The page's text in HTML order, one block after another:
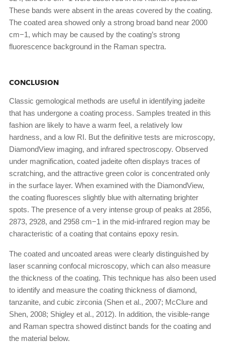
These bands were absent in the areas covered by the coating.
The coated area showed only a strong broad band near 2000
cm−1, which may be caused by the coating’s strong
fluorescence background in the Raman spectra.
CONCLUSION
Classic gemological methods are useful in identifying jadeite
that has undergone a coating process. Samples treated in this
fashion are likely to have a warm feel, a relatively low
hardness, and a low RI. But the definitive tests are microscopy,
DiamondView imaging, and infrared spectroscopy. Observed
under magnification, coated jadeite often displays traces of
scratching, and the attractive green color is concentrated only
in the surface layer. When examined with the DiamondView,
the coating fluoresces slightly blue with alternating brighter
spots. The presence of a very intense group of peaks at 2856,
2873, 2928, and 2958 cm−1 in the mid-infrared region may be
characteristic of a coating that contains epoxy resin.
The coated and uncoated areas were clearly distinguished by
laser scanning confocal microscopy, which can also measure
the thickness of the coating. This technique has also been used
to identify and measure the coating thickness of diamond,
tanzanite, and cubic zirconia (Shen et al., 2007; McClure and
Shen, 2008; Shigley et al., 2012). In addition, the visible-range
and Raman spectra showed distinct bands for the coating and
the material below.